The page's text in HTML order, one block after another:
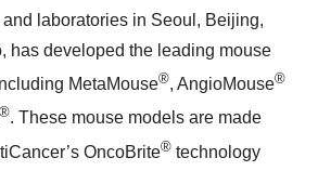
laboratories in Seoul, Beijing,
has developed the leading mouse
MetaMouse®, AngioMouse®
®. These mouse models are made
OncoBrite® technology